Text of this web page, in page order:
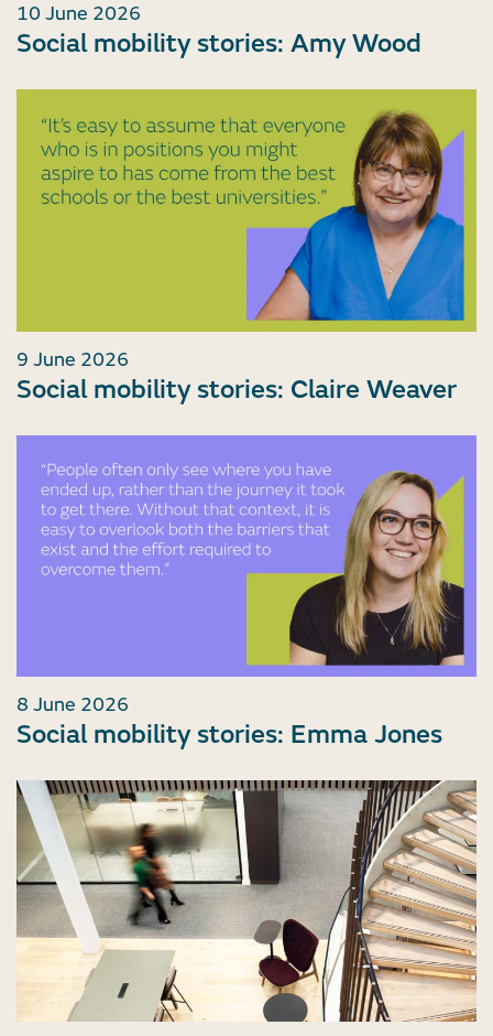
10 June 2026
Social mobility stories: Amy Wood
9 June 2026
Social mobility stories: Claire Weaver
8 June 2026
Social mobility stories: Emma Jones